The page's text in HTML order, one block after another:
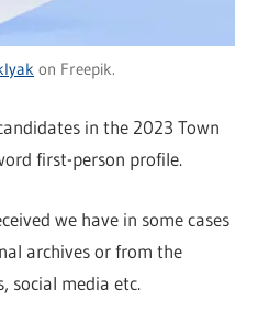
on Freepik.
in the 2023 Town
first-person profile.
we have in some cases
archives or from the
social media etc.